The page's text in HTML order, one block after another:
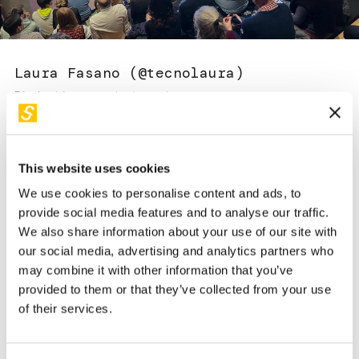
This website uses cookies
We use cookies to personalise content and ads, to
provide social media features and to analyse our traffic.
We also share information about your use of our site with
our social media, advertising and analytics partners who
may combine it with other information that you’ve
provided to them or that they’ve collected from your use
of their services.
Services and accessibility
Contact us
Tickets
Laura Fasano (@tecnolaura)
Divulgatrice e content creator
Bio
Divulgatrice e content creator (@tecnolaura) che racconta in
modo pratico e semplice come tecnologia e innovazione
possono migliorare la vita di tutti, sviluppando risorse,